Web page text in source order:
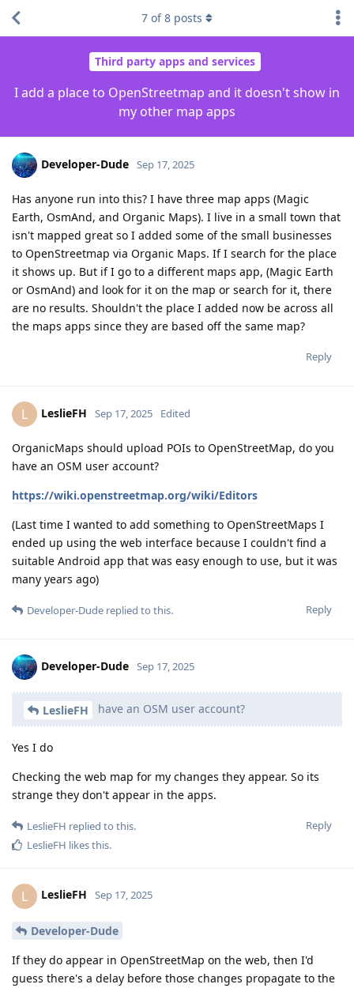
Third party apps and services
I add a place to OpenStreetmap and it doesn't show in
my other map apps
7 of8 posts
Developer-Dude Sep 17, 2025
Has anyone run into this? I have three map apps (Magic
Earth, OsmAnd, and Organic Maps). I live in a small town that
isn't mapped great so I added some of the small businesses
to OpenStreetmap via Organic Maps. If I search for the place
it shows up. But if I go to a different maps app, (Magic Earth
or OsmAnd) and look for it on the map or search for it, there
are no results. Shouldn't the place I added now be across all
the maps apps since they are based off the same map?
Reply
L LeslieFH Sep 17, 2025 Edited
OrganicMaps should upload POIs to OpenStreetMap, do you
have an OSM user account?
https://wiki.openstreetmap.org/wiki/Editors
(Last time I wanted to add something to OpenStreetMaps I
ended up using the web interface because I couldn't find a
suitable Android app that was easy enough to use, but it was
many years ago)
Reply
Developer-Dude replied to this.
Developer-Dude Sep 17, 2025
LeslieFH have an OSM user account?
Yes I do
Checking the web map for my changes they appear. So its
strange they don't appear in the apps.
Reply
LeslieFH replied to this.
LeslieFH likes this.
L LeslieFH Sep 17, 2025
Developer-Dude
If they do appear in OpenStreetMap on the web, then I'd
guess there's a delay before those changes propagate to the